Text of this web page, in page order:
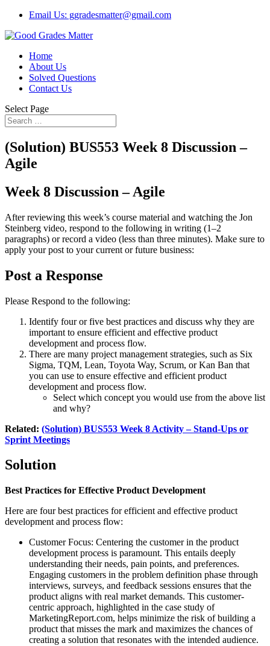
Email Us: ggradesmatter@gmail.com
Home
About Us
Solved Questions
Contact Us
Select Page
(Solution) BUS553 Week 8 Discussion –
Agile
Week 8 Discussion – Agile
After reviewing this week’s course material and watching the Jon
Steinberg video, respond to the following in writing (1–2
paragraphs) or record a video (less than three minutes). Make sure to
apply your post to your current or future business:
Post a Response
Please Respond to the following:
Identify four or five best practices and discuss why they are
important to ensure efficient and effective product
development and process flow.
There are many project management strategies, such as Six
Sigma, TQM, Lean, Toyota Way, Scrum, or Kan Ban that
you can use to ensure effective and efficient product
development and process flow.
Select which concept you would use from the above list
and why?
Related: (Solution) BUS553 Week 8 Activity – Stand-Ups or
Sprint Meetings
Solution
Best Practices for Effective Product Development
Here are four best practices for efficient and effective product
development and process flow:
Customer Focus: Centering the customer in the product
development process is paramount. This entails deeply
understanding their needs, pain points, and preferences.
Engaging customers in the problem definition phase through
interviews, surveys, and feedback sessions ensures that the
product aligns with real market demands. This customer-
centric approach, highlighted in the case study of
MarketingReport.com, helps minimize the risk of building a
product that misses the mark and maximizes the chances of
creating a solution that resonates with the intended audience.